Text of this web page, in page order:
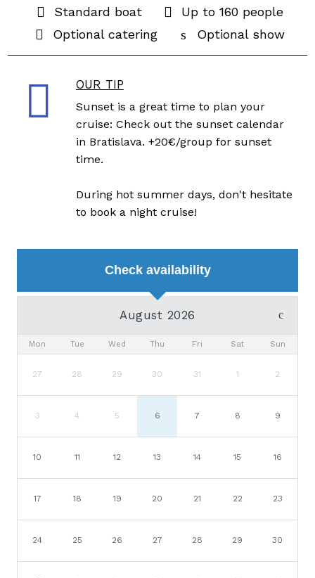
Standard boat
Up to 160 people
Optional catering
Optional show
OUR TIP
Sunset is a great time to plan your
cruise: Check out the sunset calendar
in Bratislava. +20€/group for sunset
time.
During hot summer days, don't hesitate
to book a night cruise!
Check availability
August 2026
Mon Tue Wed Thu Fri Sat Sun
27 28 29 30 31 1 2
3 4 5 6 7 8 9
10 11 12 13 14 15 16
17 18 19 20 21 22 23
24 25 26 27 28 29 30